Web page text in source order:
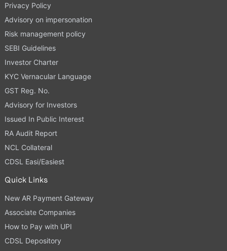
Privacy Policy
Advisory on impersonation
Risk management policy
SEBI Guidelines
Investor Charter
KYC Vernacular Language
GST Reg. No.
Advisory for Investors
Issued In Public Interest
RA Audit Report
NCL Collateral
CDSL Easi/Easiest
Quick Links
New AR Payment Gateway
Associate Companies
How to Pay with UPI
CDSL Depository